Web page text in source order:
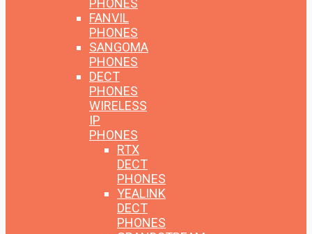
PHONES
FANVIL
PHONES
SANGOMA
PHONES
DECT
PHONES
WIRELESS
IP
PHONES
RTX
DECT
PHONES
YEALINK
DECT
PHONES